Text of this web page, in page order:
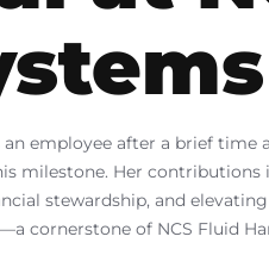
an employee after a brief
milestone. Her
stewardship, and
cornerstone of NCS Fluid